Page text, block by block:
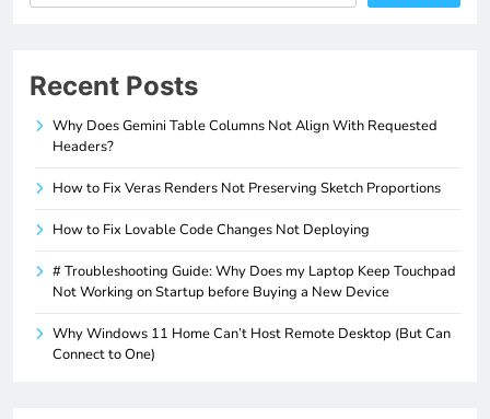
Recent Posts
Why Does Gemini Table Columns Not Align With Requested
Headers?
How to Fix Veras Renders Not Preserving Sketch Proportions
How to Fix Lovable Code Changes Not Deploying
# Troubleshooting Guide: Why Does my Laptop Keep Touchpad
Not Working on Startup before Buying a New Device
Why Windows 11 Home Can’t Host Remote Desktop (But Can
Connect to One)